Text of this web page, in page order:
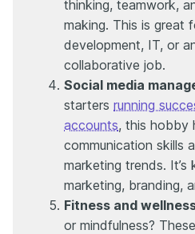
thinking, teamwork,
making. This is great
development, IT, or
collaborative job.
Social media
starters running
accounts, this hobby
communication skills
marketing trends. It’s
marketing, branding,
Fitness and
or mindfulness?